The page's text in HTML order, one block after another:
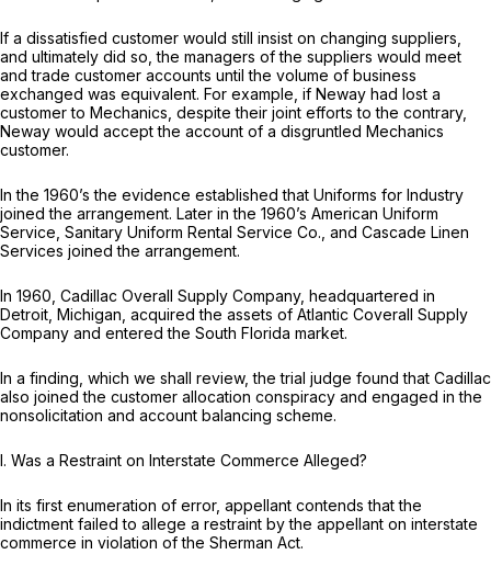
If a dissatisfied customer would still insist on changing suppliers,
and ultimately did so, the managers of the suppliers would meet
and trade customer accounts until the volume of business
exchanged was equivalent. For example, if Neway had lost a
customer to Mechanics, despite their joint efforts to the contrary,
Neway would accept the account of a disgruntled Mechanics
customer.
In the 1960’s the evidence established that Uniforms for Industry
joined the arrangement. Later in the 1960’s American Uniform
Service, Sanitary Uniform Rental Service Co., and Cascade Linen
Services joined the arrangement.
In 1960, Cadillac Overall Supply Company, headquartered in
Detroit, Michigan, acquired the assets of Atlantic Coverall Supply
Company and entered the South Florida market.
In a finding, which we shall review, the trial judge found that Cadillac
also joined the customer allocation conspiracy and engaged in the
nonsolicitation and account balancing scheme.
I. Was a Restraint on Interstate Commerce Alleged?
In its first enumeration of error, appellant contends that the
indictment failed to allege a restraint by the appellant on interstate
commerce in violation of the Sherman Act.